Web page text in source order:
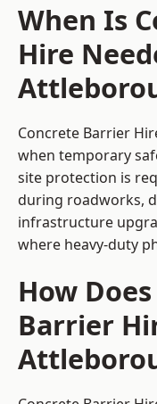
When Is
Hire
Concrete Barrier
when temporary
site protection is
during roadworks,
infrastructure
where heavy-duty
How
Barrier